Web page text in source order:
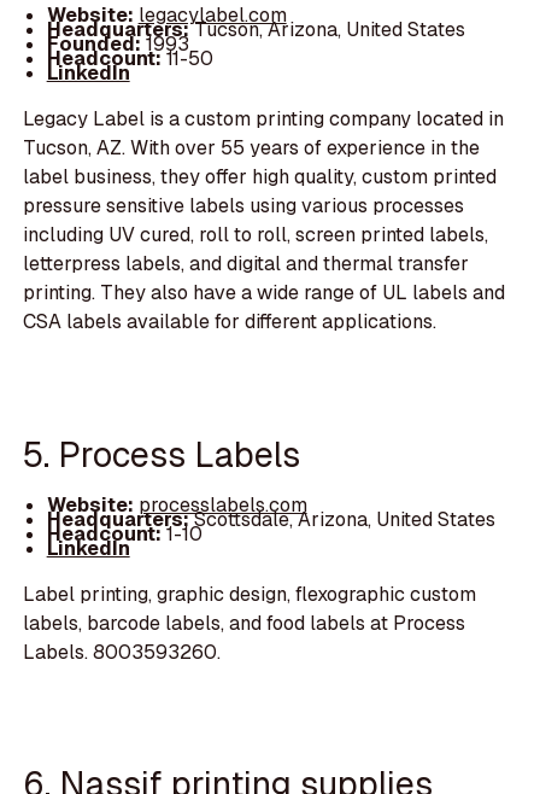
Website: legacylabel.com
Headquarters:Tucson, Arizona, United States
Founded:1993
Headcount:11-50
LinkedIn
Legacy Label is a custom printing company located in
Tucson, AZ. With over 55 years of experience in the
label business, they offer high quality, custom printed
pressure sensitive labels using various processes
including UV cured, roll to roll, screen printed labels,
letterpress labels, and digital and thermal transfer
printing. They also have a wide range of UL labels and
CSA labels available for different applications.
5. Process Labels
Website: processlabels.com
Headquarters:Scottsdale, Arizona, United States
Headcount:1-10
LinkedIn
Label printing, graphic design, flexographic custom
labels, barcode labels, and food labels at Process
Labels. 8003593260.
6. Nassif printing supplies